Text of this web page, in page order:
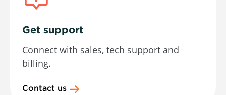
Get support
Connect with sales, tech support and
billing.
Contact us